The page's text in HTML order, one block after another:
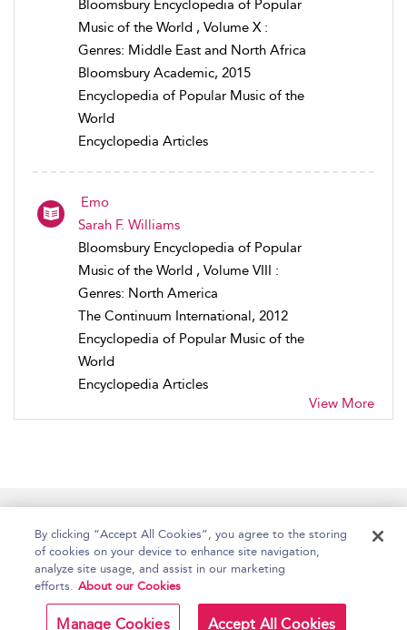
Bloomsbury Encyclopedia of Popular
Music of the World , Volume X :
Genres: Middle East and North Africa
Bloomsbury Academic, 2015
Encyclopedia of Popular Music of the
World
Encyclopedia Articles
Emo
Sarah F. Williams
Bloomsbury Encyclopedia of Popular
Music of the World , Volume VIII :
Genres: North America
The Continuum International, 2012
Encyclopedia of Popular Music of the
World
Encyclopedia Articles
View More
Copyright Bloomsbury
Publishing Plc 2026
Terms and Conditions
By clicking “Accept All Cookies”, you agree to the storing
of cookies on your device to enhance site navigation,
analyze site usage, and assist in our marketing
efforts. About our Cookies
Manage Cookies Accept All Cookies